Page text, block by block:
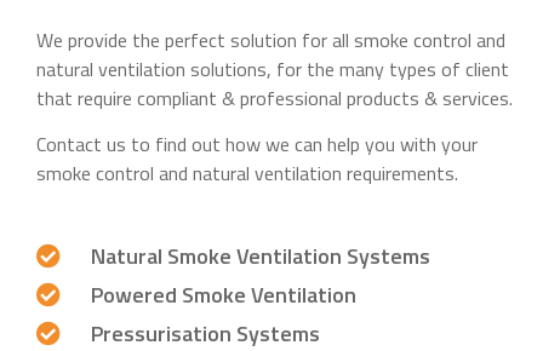
We provide the perfect solution for all smoke control and
natural ventilation solutions, for the many types of client
that require compliant & professional products & services.
Contact us to find out how we can help you with your
smoke control and natural ventilation requirements.
Natural Smoke Ventilation Systems
Powered Smoke Ventilation
Pressurisation Systems